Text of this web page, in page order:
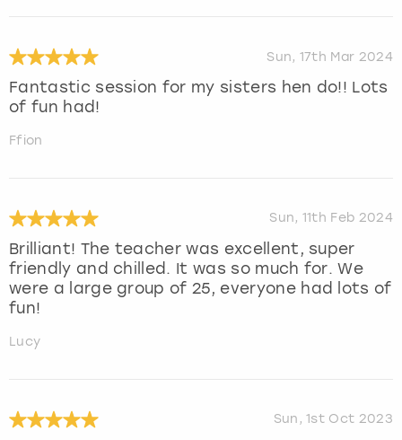
Sun, 17th Mar 2024
Fantastic session for my sisters hen do!! Lots
of fun had!
Ffion
Sun, 11th Feb 2024
Brilliant! The teacher was excellent, super
friendly and chilled. It was so much for. We
were a large group of 25, everyone had lots of
fun!
Lucy
Sun, 1st Oct 2023